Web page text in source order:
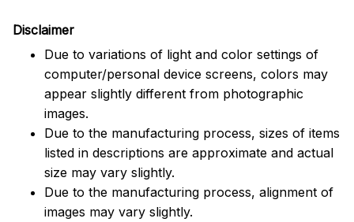
Disclaimer
Due to variations of light and color settings of
computer/personal device screens, colors may
appear slightly different from photographic
images.
Due to the manufacturing process, sizes of items
listed in descriptions are approximate and actual
size may vary slightly.
Due to the manufacturing process, alignment of
images may vary slightly.